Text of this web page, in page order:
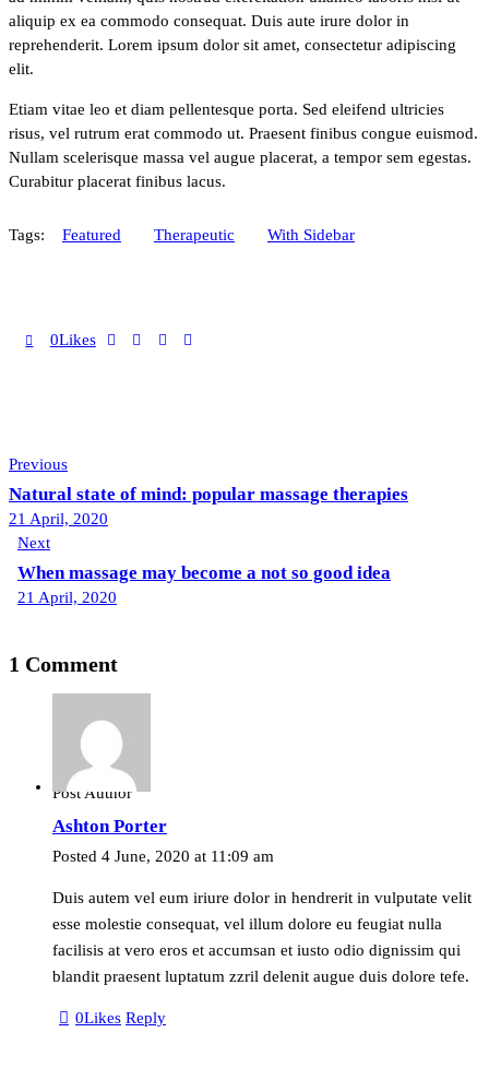
aliquip ex ea commodo consequat. Duis aute irure dolor in
reprehenderit. Lorem ipsum dolor sit amet, consectetur adipiscing
elit.
Etiam vitae leo et diam pellentesque porta. Sed eleifend ultricies
risus, vel rutrum erat commodo ut. Praesent finibus congue euismod.
Nullam scelerisque massa vel augue placerat, a tempor sem egestas.
Curabitur placerat finibus lacus.
Tags: Featured Therapeutic With Sidebar
0Likes
Post
navigation
Previous
Natural state of mind: popular massage therapies
21 April, 2020
Next
When massage may become a not so good idea
21 April, 2020
1 Comment
Post Author
Ashton Porter
Posted 4 June, 2020 at 11:09 am
Duis autem vel eum iriure dolor in hendrerit in vulputate velit
esse molestie consequat, vel illum dolore eu feugiat nulla
facilisis at vero eros et accumsan et iusto odio dignissim qui
blandit praesent luptatum zzril delenit augue duis dolore tefe.
0Likes Reply